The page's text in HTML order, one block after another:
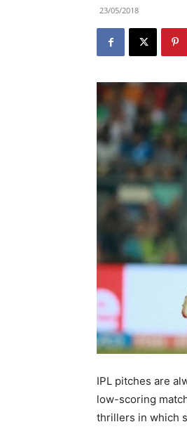
23/05/2018
IPL pitches are
low-scoring
thrillers in which